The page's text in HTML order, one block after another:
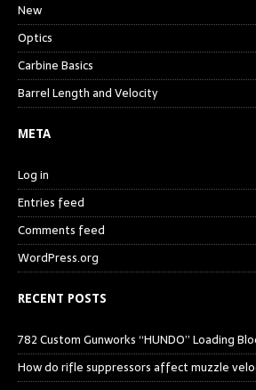
New
Optics
Carbine Basics
Barrel Length and Velocity
META
Log in
Entries feed
Comments feed
WordPress.org
RECENT POSTS
782 Custom Gunworks “HUNDO” Loading
How do rifle suppressors affect muzzle